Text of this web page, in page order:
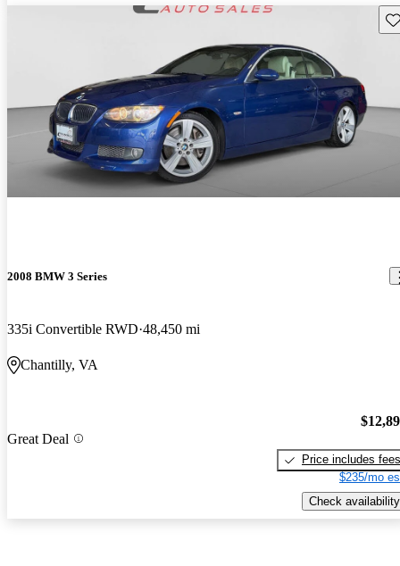
2008 BMW 3 Series
335i Convertible RWD 48,450 mi
Chantilly, VA
Great Deal
Price includes fees
$235/mo
Check availability